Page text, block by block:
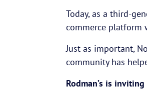
Today, as a third-
commerce platform
Just as important,
community has
Rodman’s is